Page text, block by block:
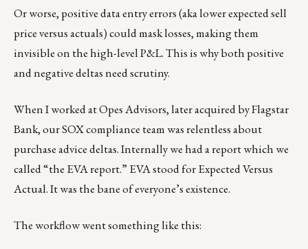
Or worse, positive data entry errors (aka lower expected sell
price versus actuals) could mask losses, making them
invisible on the high-level P&L. This is why both positive
and negative deltas need scrutiny.
When I worked at Opes Advisors, later acquired by Flagstar
Bank, our SOX compliance team was relentless about
purchase advice deltas. Internally we had a report which we
called “the EVA report.” EVA stood for Expected Versus
Actual. It was the bane of everyone’s existence.
The workflow went something like this: